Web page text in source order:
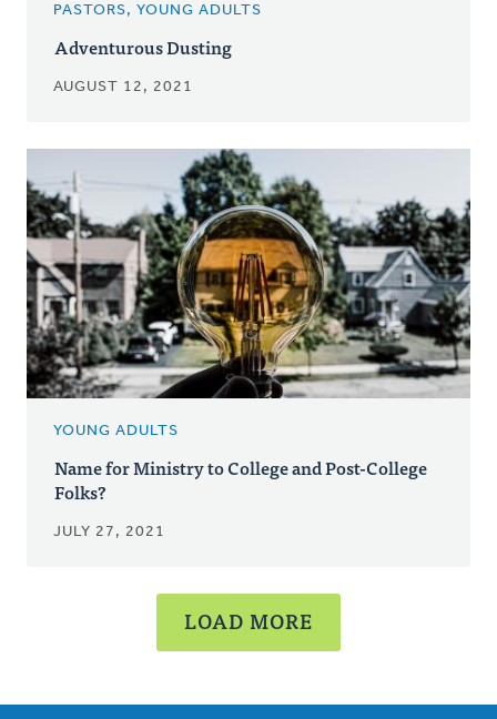
PASTORS, YOUNG ADULTS
Adventurous Dusting
AUGUST 12, 2021
YOUNG ADULTS
Name for Ministry to College and Post-College
Folks?
JULY 27, 2021
LOAD MORE